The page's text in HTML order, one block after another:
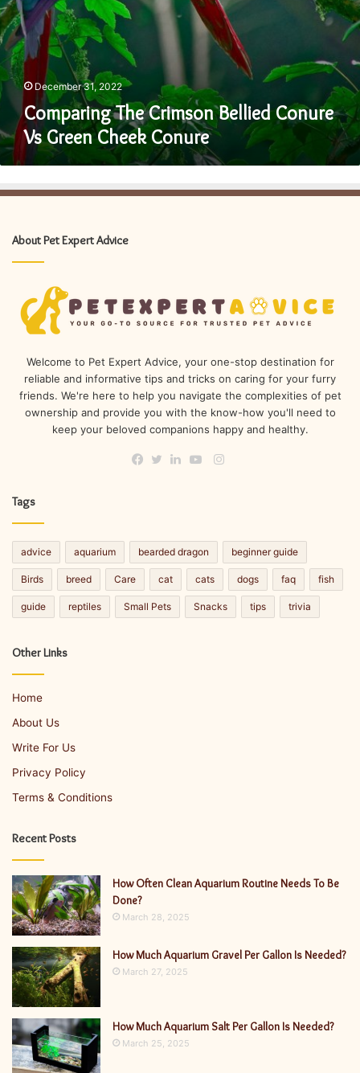
December 31, 2022
Comparing The Crimson Bellied Conure
Vs Green Cheek Conure
About Pet Expert Advice
Welcome to Pet Expert Advice, your one-stop destination for
reliable and informative tips and tricks on caring for your furry
friends. We're here to help you navigate the complexities of pet
ownership and provide you with the know-how you'll need to
keep your beloved companions happy and healthy.
Instagram
Tags
advice aquarium bearded dragon beginner guide
Birds breed Care cat cats dogs faq fish
guide reptiles Small Pets Snacks tips trivia
Other Links
Home
About Us
Write For Us
Privacy Policy
Terms & Conditions
Recent Posts
How Often Clean Aquarium Routine Needs To Be
Done?
March 28, 2025
How Much Aquarium Gravel Per Gallon Is Needed?
March 27, 2025
How Much Aquarium Salt Per Gallon Is Needed?
March 25, 2025